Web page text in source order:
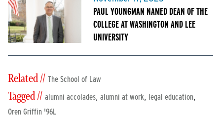
PAUL YOUNGMAN NAMED DEAN OF THE
COLLEGE AT WASHINGTON AND LEE
UNIVERSITY
Related // The School of Law
Tagged // alumni accolades, alumni at work, legal education,
Oren Griffin '96L